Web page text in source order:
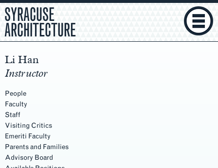
SYRACUSE
ARCHITECTURE
Li Han
Instructor
People
Faculty
Staff
Visiting Critics
Emeriti Faculty
Parents and Families
Advisory Board